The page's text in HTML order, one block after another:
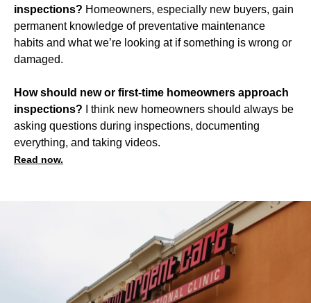
inspections? Homeowners, especially new buyers, gain
permanent knowledge of preventative maintenance
habits and what we’re looking at if something is wrong or
damaged.
How should new or first-time homeowners approach
inspections?
I think new homeowners should always be
asking questions during inspections, documenting
everything, and taking videos.
Read now.